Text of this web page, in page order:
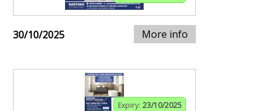
30/10/2025 More info
Expiry: 23/10/2025